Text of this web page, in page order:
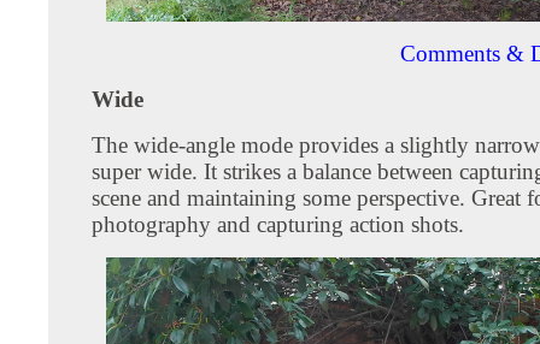
Comments &
Wide
The wide-angle mode provides a slightly
super wide. It strikes a balance between
scene and maintaining some perspective. Great
photography and capturing action shots.